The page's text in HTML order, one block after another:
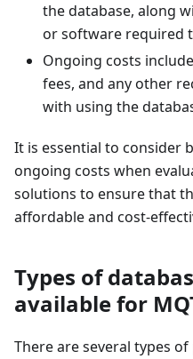
the database, along
or software required
Ongoing costs
fees, and any other
with using the
It is essential to consider
ongoing costs when
solutions to ensure that
affordable and cost-
Types of
available for
There are several types